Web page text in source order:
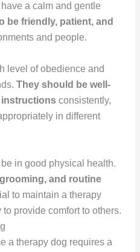
a calm and gentle
be friendly, patient, and
and people.
level of obedience and
They should be well-
instructionsconsistently,
in different
in good physical health.
and routine
to maintain a therapy
provide comfort to others.
a therapy dog requires a